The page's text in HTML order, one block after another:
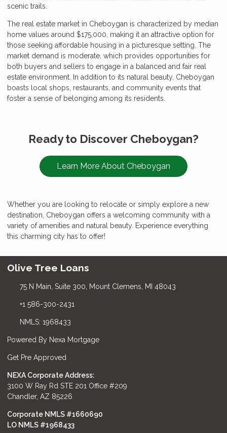
scenic trails.
The real estate market in Cheboygan is characterized by median
home values around $175,000, making it an attractive option for
those seeking affordable housing in a picturesque setting. The
market demand is moderate, which provides opportunities for
both buyers and sellers to engage in a balanced and fair real
estate environment. In addition to its natural beauty, Cheboygan
boasts local shops, restaurants, and community events that
foster a sense of belonging among its residents.
Ready to Discover Cheboygan?
Learn More About Cheboygan
Whether you are looking to relocate or simply explore a new
destination, Cheboygan offers a welcoming community with a
variety of amenities and natural beauty. Experience everything
this charming city has to offer!
Olive Tree Loans
75 N Main, Suite 300, Mount Clemens, MI 48043
+1 586-300-2431
NMLS: 1968433
Powered By Nexa Mortgage
Get Pre Approved
NEXA Corporate Address:
3100 W Ray Rd STE 201 Office #209
Chandler, AZ 85226
Corporate NMLS #1660690
LO NMLS #1968433